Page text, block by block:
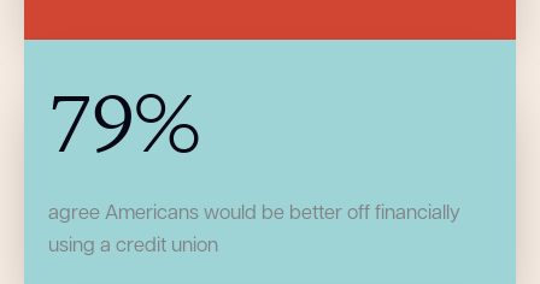
79%
agree Americans would be better off financially
using a credit union